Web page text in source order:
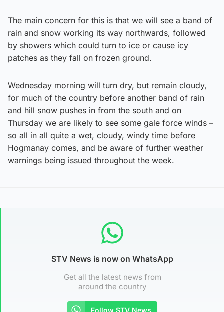
The main concern for this is that we will see a band of
rain and snow working its way northwards, followed
by showers which could turn to ice or cause icy
patches as they fall on frozen ground.
Wednesday morning will turn dry, but remain cloudy,
for much of the country before another band of rain
and hill snow pushes in from the south and on
Thursday we are likely to see some gale force winds –
so all in all quite a wet, cloudy, windy time before
Hogmanay comes, and be aware of further weather
warnings being issued throughout the week.
STV News is now on WhatsApp
Get all the latest news from
around the country
Follow STV News